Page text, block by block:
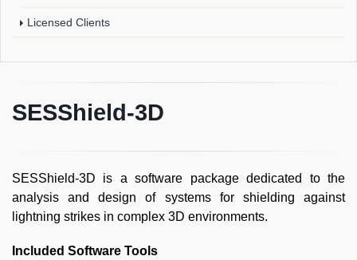
Licensed Clients
SESShield-3D
SESShield-3D is a software package dedicated to the
analysis and design of systems for shielding against
lightning strikes in complex 3D environments.
Included Software Tools